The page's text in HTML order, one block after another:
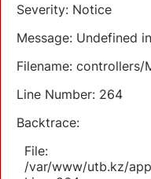
Severity: Notice
Message: Undefined
Filename: controllers/
Line Number: 264
Backtrace:
File:
/var/www/utb.kz/